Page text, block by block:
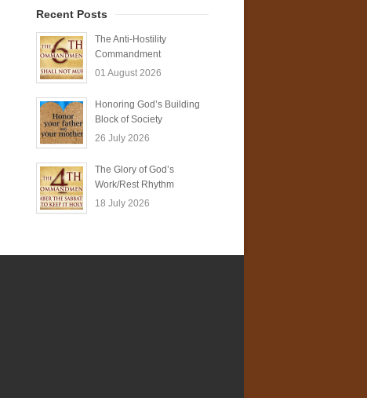
Recent Posts
The Anti-Hostility
Commandment
01 August 2026
Honoring God’s Building
Block of Society
26 July 2026
The Glory of God’s
Work/Rest Rhythm
18 July 2026